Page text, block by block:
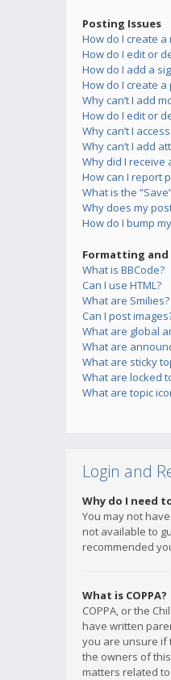
Posting Issues
How do I create
How do I edit or
How do I add a
How do I create a
Why can’t I add
How do I edit or
Why can’t I
Why can’t I add
Why did I receive
How can I report
What is the
Why does my
How do I bump
Formatting and
What is BBCode?
Can I use HTML?
What are Smilies?
Can I post
What are global
What are
What are sticky
What are locked
What are topic
Login and
Why do I need
You may not
not available to
recommended
What is COPPA?
COPPA, or the
have written
you are unsure if
the owners of
matters related